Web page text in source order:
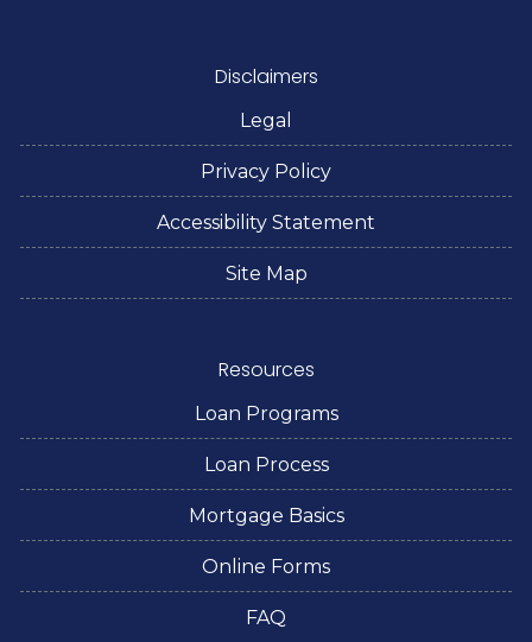
Disclaimers
Legal
Privacy Policy
Accessibility Statement
Site Map
Resources
Loan Programs
Loan Process
Mortgage Basics
Online Forms
FAQ